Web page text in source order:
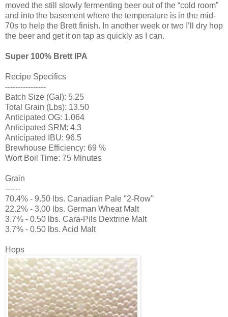
moved the still slowly fermenting beer out of the “cold room”
and into the basement where the temperature is in the mid-
70s to help the Brett finish. In another week or two I’ll dry hop
the beer and get it on tap as quickly as I can.
Super 100% Brett IPA
Recipe Specifics
----------------
Batch Size (Gal): 5.25
Total Grain (Lbs): 13.50
Anticipated OG: 1.064
Anticipated SRM: 4.3
Anticipated IBU: 96.5
Brewhouse Efficiency: 69 %
Wort Boil Time: 75 Minutes
Grain
------
70.4% - 9.50 lbs. Canadian Pale "2-Row"
22.2% - 3.00 lbs. German Wheat Malt
3.7% - 0.50 lbs. Cara-Pils Dextrine Malt
3.7% - 0.50 lbs. Acid Malt
Hops